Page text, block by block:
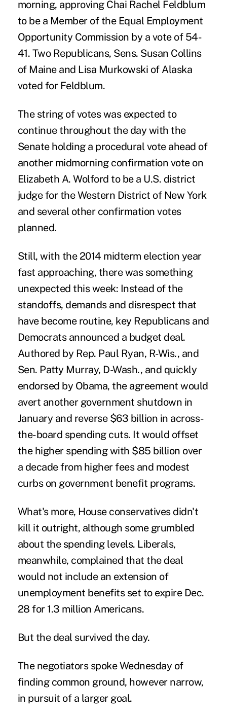
morning, approving Chai Rachel Feldblum
to be a Member of the Equal Employment
Opportunity Commission by a vote of 54-
41. Two Republicans, Sens. Susan Collins
of Maine and Lisa Murkowski of Alaska
voted for Feldblum.
The string of votes was expected to
continue throughout the day with the
Senate holding a procedural vote ahead of
another midmorning confirmation vote on
Elizabeth A. Wolford to be a U.S. district
judge for the Western District of New York
and several other confirmation votes
planned.
Still, with the 2014 midterm election year
fast approaching, there was something
unexpected this week: Instead of the
standoffs, demands and disrespect that
have become routine, key Republicans and
Democrats announced a budget deal.
Authored by Rep. Paul Ryan, R-Wis., and
Sen. Patty Murray, D-Wash., and quickly
endorsed by Obama, the agreement would
avert another government shutdown in
January and reverse $63 billion in across-
the-board spending cuts. It would offset
the higher spending with $85 billion over
a decade from higher fees and modest
curbs on government benefit programs.
What's more, House conservatives didn't
kill it outright, although some grumbled
about the spending levels. Liberals,
meanwhile, complained that the deal
would not include an extension of
unemployment benefits set to expire Dec.
28 for 1.3 million Americans.
But the deal survived the day.
The negotiators spoke Wednesday of
finding common ground, however narrow,
in pursuit of a larger goal.